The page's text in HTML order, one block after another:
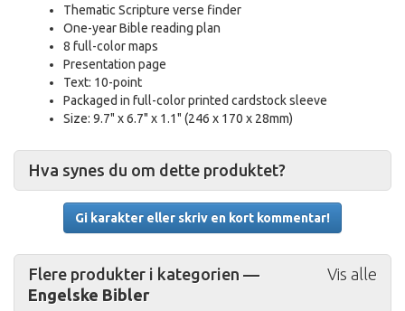
Thematic Scripture verse finder
One-year Bible reading plan
8 full-color maps
Presentation page
Text: 10-point
Packaged in full-color printed cardstock sleeve
Size: 9.7" x 6.7" x 1.1" (246 x 170 x 28mm)
Hva synes du om dette produktet?
Gi karakter eller skriv en kort kommentar!
Vis alle
Flere produkter i kategorien —
Engelske Bibler